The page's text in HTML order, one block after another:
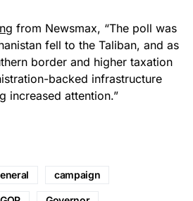
from Newsmax, “The poll was
fell to the Taliban, and as
border and higher taxation
backed infrastructure
increased attention.”
campaign